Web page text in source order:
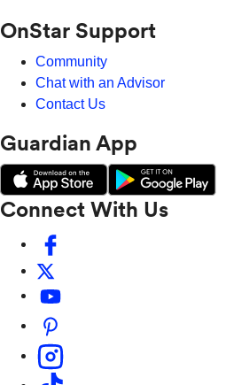
OnStar Support
Community
Chat with an Advisor
Contact Us
Guardian App
Connect With Us